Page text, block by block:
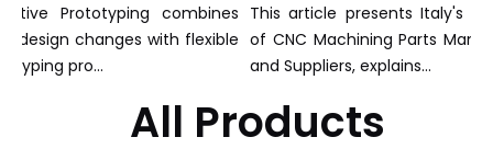
Prototyping combines
design changes with flexible
pro...
This article presents Italy's
of CNC Machining Parts
and Suppliers, explains...
All Products